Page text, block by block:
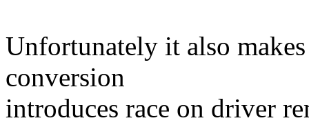
Unfortunately it also
conversion
introduces race on driver